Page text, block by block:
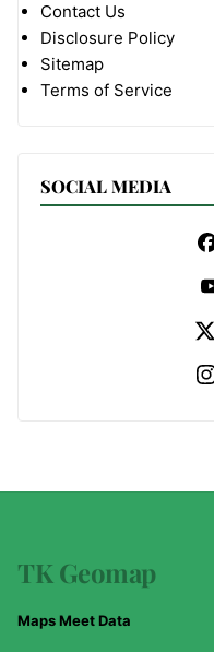
Contact Us
Disclosure Policy
Sitemap
Terms of Service
SOCIAL MEDIA
TK Geomap
Maps Meet Data